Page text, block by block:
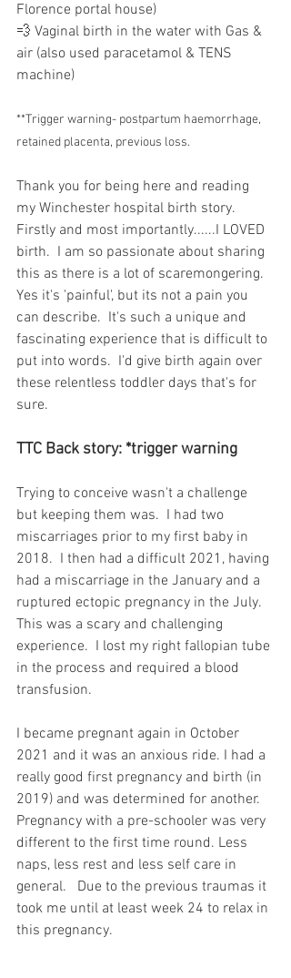
Florence portal house)
💨 Vaginal birth in the water with Gas &
air (also used paracetamol & TENS
machine)
**Trigger warning- postpartum haemorrhage,
retained placenta, previous loss.
Thank you for being here and reading
my Winchester hospital birth story.
Firstly and most importantly......I LOVED
birth.  I am so passionate about sharing
this as there is a lot of scaremongering.
Yes it's 'painful', but its not a pain you
can describe.  It's such a unique and
fascinating experience that is difficult to
put into words.  I'd give birth again over
these relentless toddler days that's for
sure.
TTC Back story: *trigger warning
Trying to conceive wasn't a challenge
but keeping them was.  I had two
miscarriages prior to my first baby in
2018.  I then had a difficult 2021, having
had a miscarriage in the January and a
ruptured ectopic pregnancy in the July.
This was a scary and challenging
experience.  I lost my right fallopian tube
in the process and required a blood
transfusion.
I became pregnant again in October
2021 and it was an anxious ride. I had a
really good first pregnancy and birth (in
2019) and was determined for another.
Pregnancy with a pre-schooler was very
different to the first time round. Less
naps, less rest and less self care in
general.   Due to the previous traumas it
took me until at least week 24 to relax in
this pregnancy.